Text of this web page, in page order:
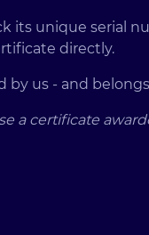
its unique serial
directly.
by us - and
a certificate